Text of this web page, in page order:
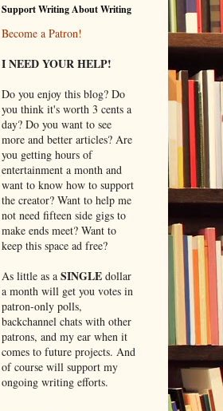
Support Writing About Writing
Become a Patron!
I NEED YOUR HELP!
Do you enjoy this blog? Do
you think it's worth 3 cents a
day? Do you want to see
more and better articles? Are
you getting hours of
entertainment a month and
want to know how to support
the creator? Want to help me
not need fifteen side gigs to
make ends meet? Want to
keep this space ad free?
As little as a SINGLEdollar
a month will get you votes in
patron-only polls,
backchannel chats with other
patrons, and my ear when it
comes to future projects. And
of course will support my
ongoing writing efforts.